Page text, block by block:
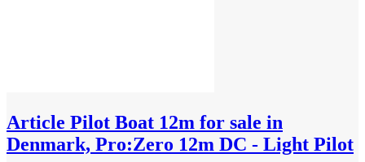
Article Pilot Boat 12m for sale in
Denmark, Pro:Zero 12m DC - Light Pilot